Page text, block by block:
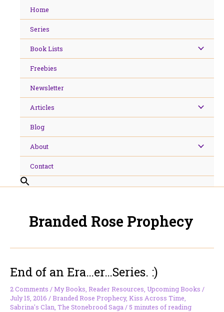
Home
Series
Book Lists
Freebies
Newsletter
Articles
Blog
About
Contact
Branded Rose Prophecy
End of an Era…er…Series. :)
2 Comments /My Books, Reader Resources, Upcoming Books /
July 15, 2016 /Branded Rose Prophecy, Kiss Across Time,
Sabrina's Clan, The Stonebrood Saga/ 5 minutes of reading